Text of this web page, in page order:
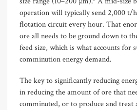
operation will typically send 2,000 t/
flotation circuit every hour. That
ore all needs to be ground down to
feed size, which is what accounts for
comminution energy demand.
The key to significantly reducing
in reducing the amount of ore that
comminuted, or to produce and treat